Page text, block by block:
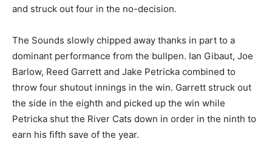
and struck out four in the no-decision.
The Sounds slowly chipped away thanks in part to a
dominant performance from the bullpen. Ian Gibaut, Joe
Barlow, Reed Garrett and Jake Petricka combined to
throw four shutout innings in the win. Garrett struck out
the side in the eighth and picked up the win while
Petricka shut the River Cats down in order in the ninth to
earn his fifth save of the year.